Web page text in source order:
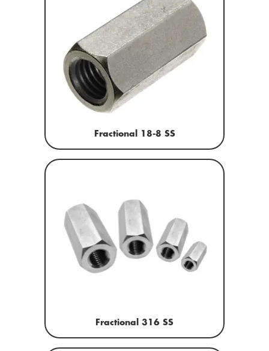
Fractional 18-8 SS
Fractional 316 SS